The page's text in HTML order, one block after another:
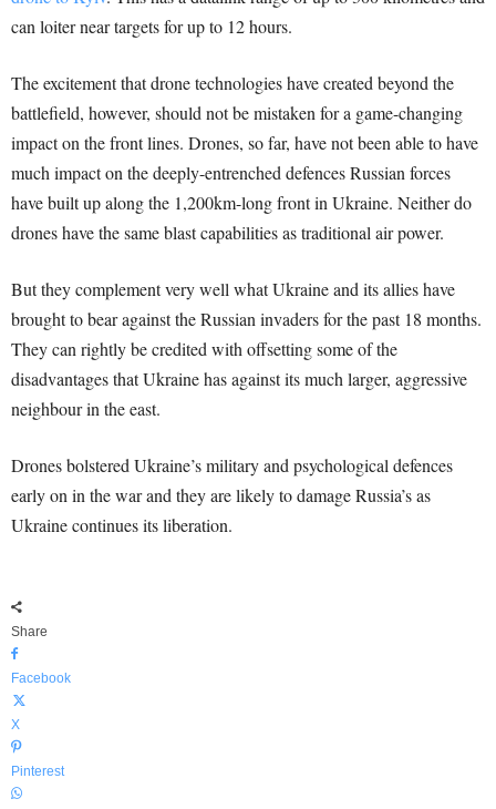
can loiter near targets for up to 12 hours.
The excitement that drone technologies have created beyond the
battlefield, however, should not be mistaken for a game-changing
impact on the front lines. Drones, so far, have not been able to have
much impact on the deeply-entrenched defences Russian forces
have built up along the 1,200km-long front in Ukraine. Neither do
drones have the same blast capabilities as traditional air power.
But they complement very well what Ukraine and its allies have
brought to bear against the Russian invaders for the past 18 months.
They can rightly be credited with offsetting some of the
disadvantages that Ukraine has against its much larger, aggressive
neighbour in the east.
Drones bolstered Ukraine’s military and psychological defences
early on in the war and they are likely to damage Russia’s as
Ukraine continues its liberation.
Share
Facebook
X
Pinterest